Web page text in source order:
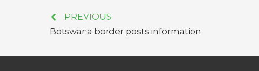
PREVIOUS
Botswana border posts information